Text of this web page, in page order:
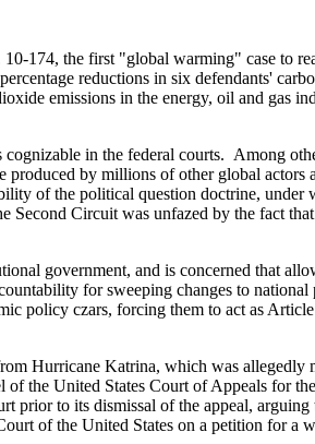
10-174, the first "global warming" case to
reductions in six defendants'
emissions in the energy, oil and gas
in the federal courts. Among
produced by millions of other global actors
of the political question doctrine, under
Circuit was unfazed by the fact
government, and is concerned that
for sweeping changes to
policy czars, forcing them to act as
Hurricane Katrina, which was allegedly
the United States Court of Appeals for
prior to its dismissal of the appeal, arguing
of the United States on a petition for a